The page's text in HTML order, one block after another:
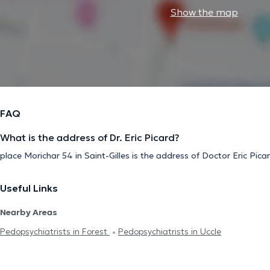
Show the map
FAQ
What is the address of Dr. Eric Picard?
place Morichar 54 in Saint-Gilles is the address of Doctor Eric
Useful Links
Nearby Areas
Pedopsychiatrists in Forest
Pedopsychiatrists in Uccle